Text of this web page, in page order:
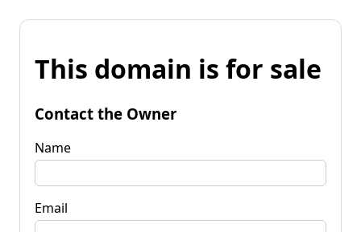
This domain is for sale
Contact the Owner
Name
Email